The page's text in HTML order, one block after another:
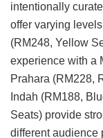
intentionally
offer varying
(RM248, Yellow
experience with a
Prahara (RM228,
Indah (RM188,
Seats) provide
different audience